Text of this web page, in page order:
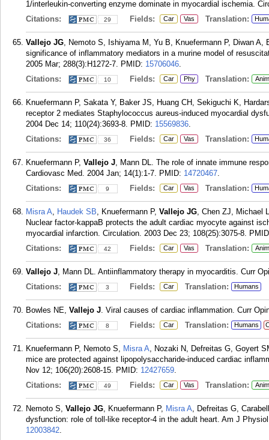
1/interleukin-converting enzyme dominate in myocardial ischemia.
Citations:
29 Fields: Car Vas Translation:
Vallejo JG, Nemoto S, Ishiyama M, Yu B, Knuefermann P, Diwan
significance of inflammatory mediators in a murine model of
2005 Mar; 288(3):H1272-7. PMID: 15706046.
Citations:
10 Fields: Car Phy Translation:
Knuefermann P, Sakata Y, Baker JS, Huang CH, Sekiguchi K,
receptor 2 mediates Staphylococcus aureus-induced myocardial
2004 Dec 14; 110(24):3693-8. PMID: 15569836.
Citations:
36 Fields: Car Vas Translation:
Knuefermann P, Vallejo J, Mann DL. The role of innate immune
Cardiovasc Med. 2004 Jan; 14(1):1-7. PMID: 14720467.
Citations:
9 Fields: Car Vas Translation:
Misra A, Haudek SB, Knuefermann P, Vallejo JG, Chen ZJ, Michael
Nuclear factor-kappaB protects the adult cardiac myocyte against
myocardial infarction. Circulation. 2003 Dec 23; 108(25):3075-8.
Citations:
42 Fields: Car Vas Translation:
Vallejo J, Mann DL. Antiinflammatory therapy in myocarditis. Curr
Citations:
3 Fields: Car Translation: Humans
Bowles NE, Vallejo J. Viral causes of cardiac inflammation. Curr
Citations:
8 Fields: Car Translation: Humans
Knuefermann P, Nemoto S, Misra A, Nozaki N, Defreitas G, Goyert
mice are protected against lipopolysaccharide-induced cardiac
Nov 12; 106(20):2608-15. PMID: 12427659.
Citations:
49 Fields: Car Vas Translation:
Nemoto S, Vallejo JG, Knuefermann P, Misra A, Defreitas G,
dysfunction: role of toll-like receptor-4 in the adult heart. Am J
12003842.